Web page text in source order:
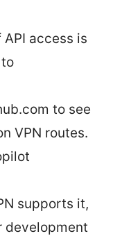
API access is
to see
VPN routes.
supports it,
development